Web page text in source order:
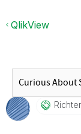
QlikView